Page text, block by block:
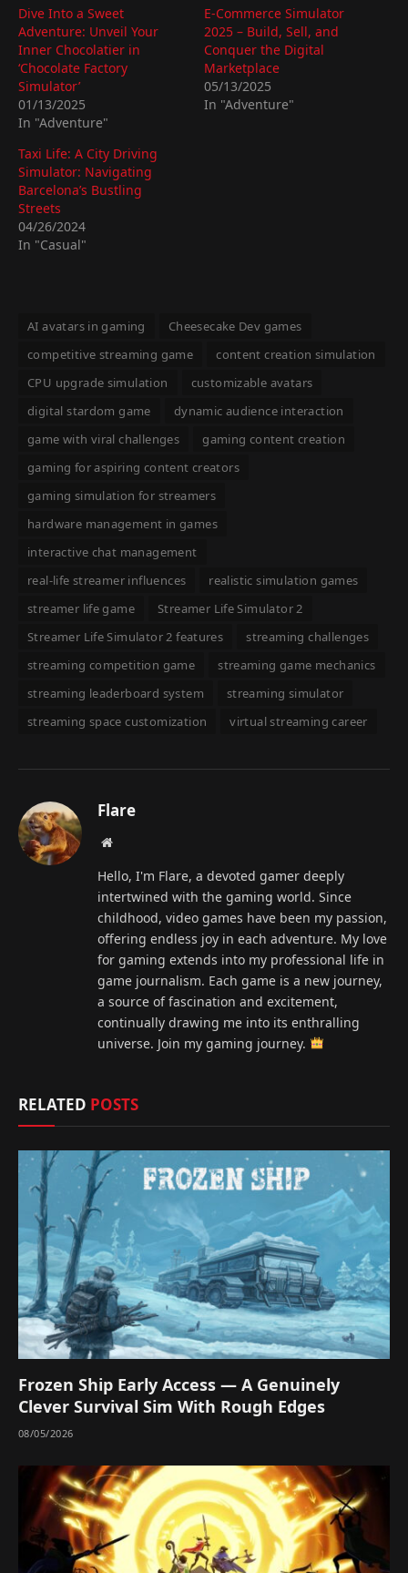
Dive Into a Sweet
Adventure: Unveil Your
Inner Chocolatier in
‘Chocolate Factory
Simulator’
01/13/2025
In "Adventure"
E-Commerce Simulator
2025 – Build, Sell, and
Conquer the Digital
Marketplace
05/13/2025
In "Adventure"
Taxi Life: A City Driving
Simulator: Navigating
Barcelona’s Bustling
Streets
04/26/2024
In "Casual"
AI avatars in gaming
Cheesecake Dev games
competitive streaming game
content creation simulation
CPU upgrade simulation
customizable avatars
digital stardom game
dynamic audience interaction
game with viral challenges
gaming content creation
gaming for aspiring content creators
gaming simulation for streamers
hardware management in games
interactive chat management
real-life streamer influences
realistic simulation games
streamer life game
Streamer Life Simulator 2
Streamer Life Simulator 2 features
streaming challenges
streaming competition game
streaming game mechanics
streaming leaderboard system
streaming simulator
streaming space customization
virtual streaming career
Flare
Website
Hello, I'm Flare, a devoted gamer deeply
intertwined with the gaming world. Since
childhood, video games have been my passion,
offering endless joy in each adventure. My love
for gaming extends into my professional life in
game journalism. Each game is a new journey,
a source of fascination and excitement,
continually drawing me into its enthralling
universe. Join my gaming journey.
RELATED POSTS
Frozen Ship Early Access — A Genuinely
Clever Survival Sim With Rough Edges
08/05/2026